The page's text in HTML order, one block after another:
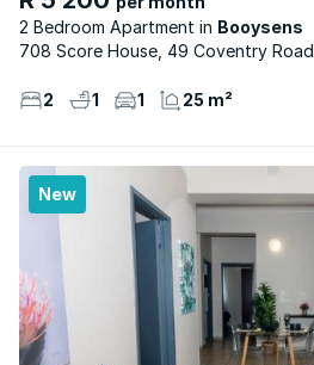
2 Bedroom Apartment
Booysens
708 Score House, 49 Coventry Road
2 1 1 25 m²
New